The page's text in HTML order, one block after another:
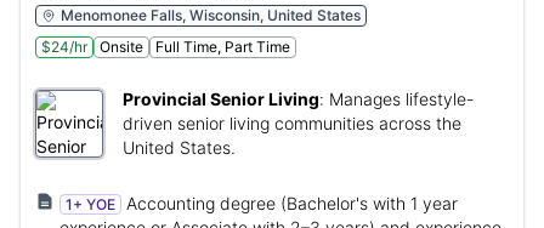
Menomonee Falls, Wisconsin, United States
$24/hr
Onsite Full Time, Part Time
Provincial Senior Living: Manages lifestyle-
driven senior living communities across the
United States.
1+ YOE
Accounting degree (Bachelor's with 1 year